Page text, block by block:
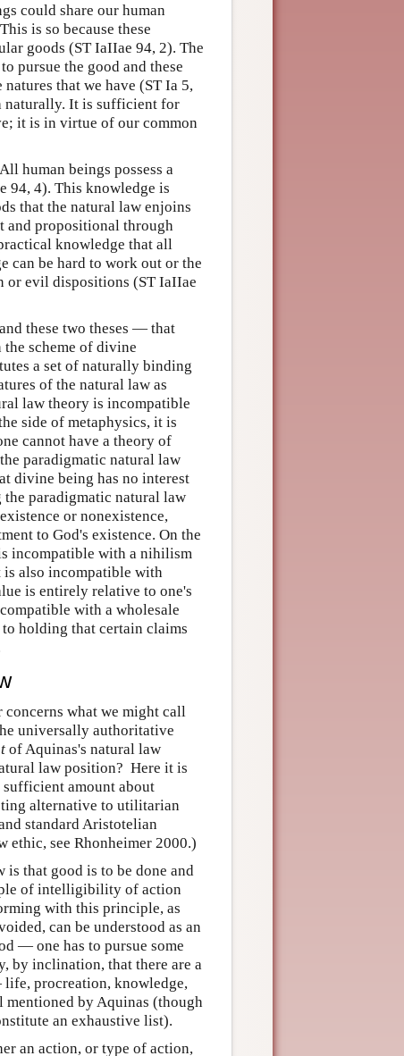
could share our human
is so because these
goods (ST IaIIae 94, 2). The
pursue the good and these
that we have (ST Ia 5,
naturally. It is sufficient for
it is in virtue of our common
human beings possess a
94, 4). This knowledge is
that the natural law enjoins
and propositional through
knowledge that all
can be hard to work out or the
or evil dispositions (ST IaIIae
these two theses — that
scheme of divine
a set of naturally binding
of the natural law as
law theory is incompatible
side of metaphysics, it is
cannot have a theory of
paradigmatic natural law
divine being has no interest
paradigmatic natural law
or nonexistence,
to God's existence. On the
incompatible with a nihilism
also incompatible with
is entirely relative to one's
with a wholesale
holding that certain claims
what we might call
universally authoritative
of Aquinas's natural law
law position? Here it is
amount about
alternative to utilitarian
standard Aristotelian
ethic, see Rhonheimer 2000.)
that good is to be done and
of intelligibility of action
with this principle, as
can be understood as an
— one has to pursue some
by inclination, that there are a
procreation, knowledge,
mentioned by Aquinas (though
an exhaustive list).
an action, or type of action,